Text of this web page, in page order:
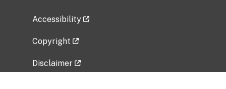
Accessibility
Copyright
Disclaimer